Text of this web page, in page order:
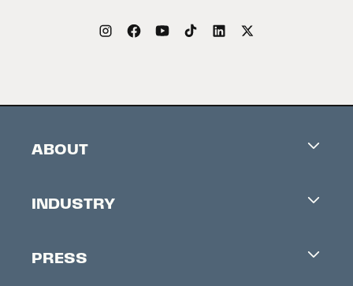
ABOUT
Contacts
INDUSTRY
Accreditation
PRESS